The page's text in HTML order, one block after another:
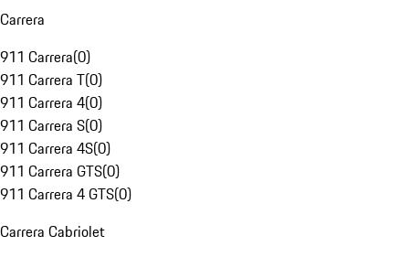
Carrera
911 Carrera(0)
911 Carrera T(0)
911 Carrera 4(0)
911 Carrera S(0)
911 Carrera 4S(0)
911 Carrera GTS(0)
911 Carrera 4 GTS(0)
Carrera Cabriolet